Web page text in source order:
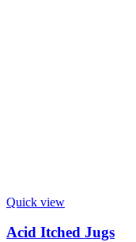
Quick view
Acid Itched Jugs